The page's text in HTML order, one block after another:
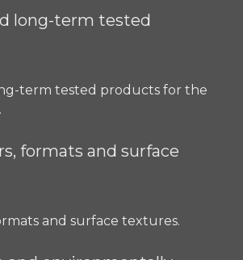
term tested products for the
and surface textures.